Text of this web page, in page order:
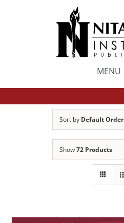
MENU
Sort by Default Order
Show72 Products